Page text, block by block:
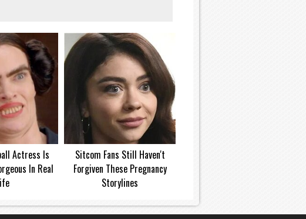
Actress Is
In Real
Sitcom Fans Still Haven't
Forgiven These Pregnancy
Storylines